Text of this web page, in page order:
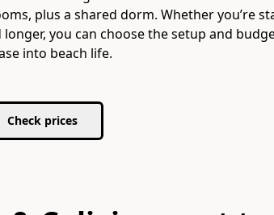
plus a shared dorm. Whether you’re
you can choose the setup and
Check prices